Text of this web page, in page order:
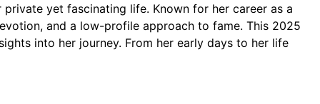
yet fascinating life. Known for her career as a
and a low-profile approach to fame. This 2025
into her journey. From her early days to her life